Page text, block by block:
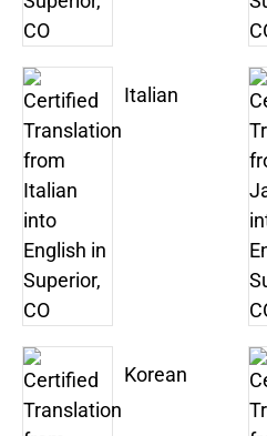
Italian
Korean